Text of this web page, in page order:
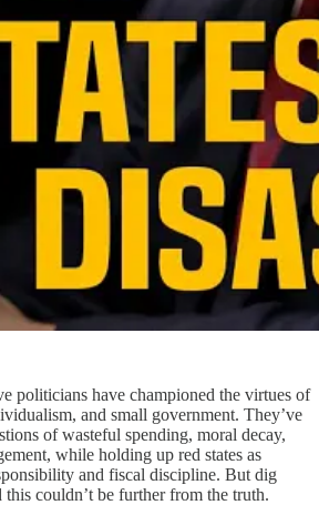
politicians have championed the virtues of
and small government. They’ve
of wasteful spending, moral decay,
while holding up red states as
and fiscal discipline. But dig
this couldn’t be further from the truth.